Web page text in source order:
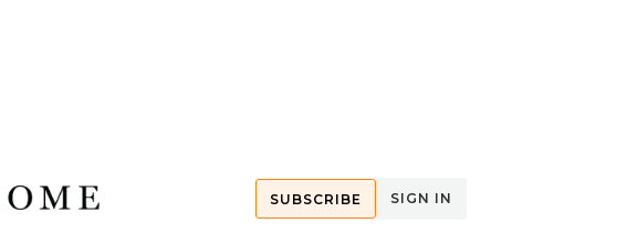
SUBSCRIBE SIGN IN